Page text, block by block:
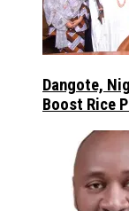
Dangote,
Boost Rice